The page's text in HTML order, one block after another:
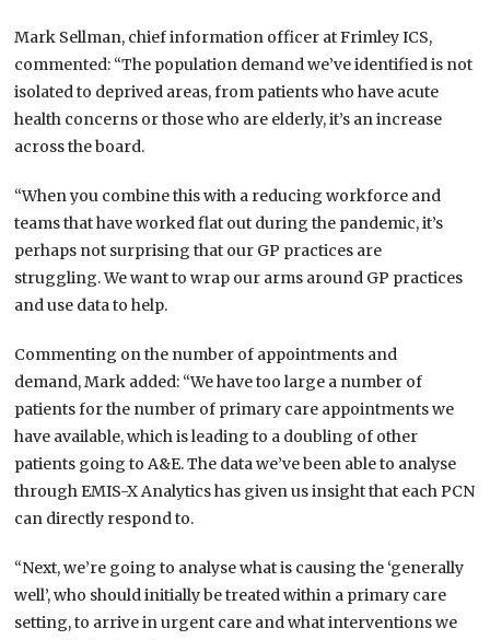
Mark Sellman, chief information officer at Frimley ICS,
commented: “The population demand we’ve identified is not
isolated to deprived areas, from patients who have acute
health concerns or those who are elderly, it’s an increase
across the board.
“When you combine this with a reducing workforce and
teams that have worked flat out during the pandemic, it’s
perhaps not surprising that our GP practices are
struggling. We want to wrap our arms around GP practices
and use data to help.
Commenting on the number of appointments and
demand, Mark added: “We have too large a number of
patients for the number of primary care appointments we
have available, which is leading to a doubling of other
patients going to A&E. The data we’ve been able to analyse
through EMIS-X Analytics has given us insight that each PCN
can directly respond to.
“Next, we’re going to analyse what is causing the ‘generally
well’, who should initially be treated within a primary care
setting, to arrive in urgent care and what interventions we